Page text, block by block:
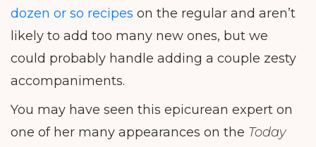
dozen or so recipes on the regular and aren’t
likely to add too many new ones, but we
could probably handle adding a couple zesty
accompaniments.
You may have seen this epicurean expert on
one of her many appearances on the Today